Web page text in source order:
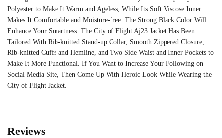
Polyester to Make It Warm and Ageless, While Its Soft Viscose Inner
Makes It Comfortable and Moisture-free. The Strong Black Color Will
Enhance Your Smartness. The City of Flight Aj23 Jacket Has Been
Tailored With Rib-knitted Stand-up Collar, Smooth Zippered Closure,
Rib-knitted Cuffs and Hemline, and Two Side Waist and Inner Pockets to
Make It More Functional. If You Want to Increase Your Following on
Social Media Site, Then Come Up With Heroic Look While Wearing the
City of Flight Jacket.
Reviews